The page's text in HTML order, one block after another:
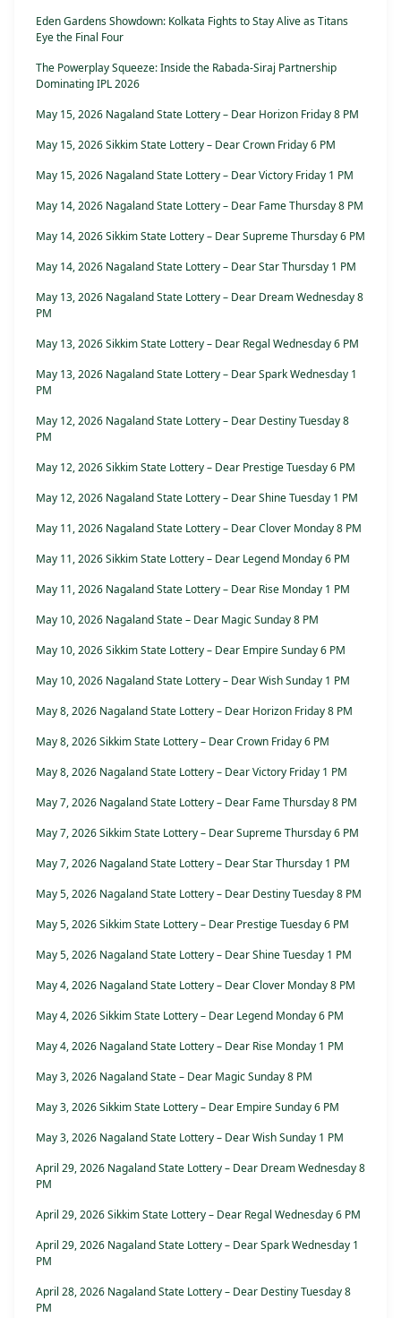
Eden Gardens Showdown: Kolkata Fights to Stay Alive as Titans
Eye the Final Four
The Powerplay Squeeze: Inside the Rabada-Siraj Partnership
Dominating IPL 2026
May 15, 2026 Nagaland State Lottery – Dear Horizon Friday 8 PM
May 15, 2026 Sikkim State Lottery – Dear Crown Friday 6 PM
May 15, 2026 Nagaland State Lottery – Dear Victory Friday 1 PM
May 14, 2026 Nagaland State Lottery – Dear Fame Thursday 8 PM
May 14, 2026 Sikkim State Lottery – Dear Supreme Thursday 6 PM
May 14, 2026 Nagaland State Lottery – Dear Star Thursday 1 PM
May 13, 2026 Nagaland State Lottery – Dear Dream Wednesday 8
PM
May 13, 2026 Sikkim State Lottery – Dear Regal Wednesday 6 PM
May 13, 2026 Nagaland State Lottery – Dear Spark Wednesday 1
PM
May 12, 2026 Nagaland State Lottery – Dear Destiny Tuesday 8
PM
May 12, 2026 Sikkim State Lottery – Dear Prestige Tuesday 6 PM
May 12, 2026 Nagaland State Lottery – Dear Shine Tuesday 1 PM
May 11, 2026 Nagaland State Lottery – Dear Clover Monday 8 PM
May 11, 2026 Sikkim State Lottery – Dear Legend Monday 6 PM
May 11, 2026 Nagaland State Lottery – Dear Rise Monday 1 PM
May 10, 2026 Nagaland State – Dear Magic Sunday 8 PM
May 10, 2026 Sikkim State Lottery – Dear Empire Sunday 6 PM
May 10, 2026 Nagaland State Lottery – Dear Wish Sunday 1 PM
May 8, 2026 Nagaland State Lottery – Dear Horizon Friday 8 PM
May 8, 2026 Sikkim State Lottery – Dear Crown Friday 6 PM
May 8, 2026 Nagaland State Lottery – Dear Victory Friday 1 PM
May 7, 2026 Nagaland State Lottery – Dear Fame Thursday 8 PM
May 7, 2026 Sikkim State Lottery – Dear Supreme Thursday 6 PM
May 7, 2026 Nagaland State Lottery – Dear Star Thursday 1 PM
May 5, 2026 Nagaland State Lottery – Dear Destiny Tuesday 8 PM
May 5, 2026 Sikkim State Lottery – Dear Prestige Tuesday 6 PM
May 5, 2026 Nagaland State Lottery – Dear Shine Tuesday 1 PM
May 4, 2026 Nagaland State Lottery – Dear Clover Monday 8 PM
May 4, 2026 Sikkim State Lottery – Dear Legend Monday 6 PM
May 4, 2026 Nagaland State Lottery – Dear Rise Monday 1 PM
May 3, 2026 Nagaland State – Dear Magic Sunday 8 PM
May 3, 2026 Sikkim State Lottery – Dear Empire Sunday 6 PM
May 3, 2026 Nagaland State Lottery – Dear Wish Sunday 1 PM
April 29, 2026 Nagaland State Lottery – Dear Dream Wednesday 8
PM
April 29, 2026 Sikkim State Lottery – Dear Regal Wednesday 6 PM
April 29, 2026 Nagaland State Lottery – Dear Spark Wednesday 1
PM
April 28, 2026 Nagaland State Lottery – Dear Destiny Tuesday 8
PM